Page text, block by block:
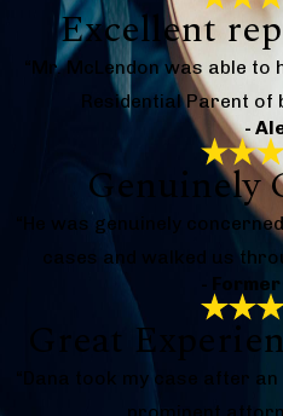
Excellent
“Mr. McLendon was able
Residential Parent of
-
Genuinely
“He was genuinely
cases and walked us
-
Great
“Dana took my case after